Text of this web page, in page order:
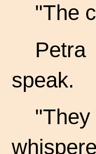
"The
Petra
speak.